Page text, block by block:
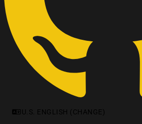
U.S. ENGLISH (CHANGE)